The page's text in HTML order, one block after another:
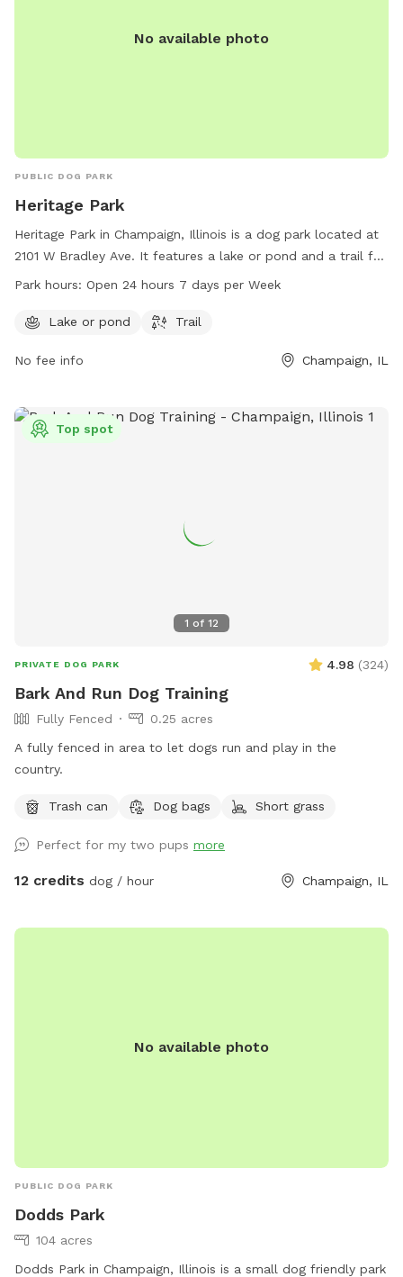
No available photo
PUBLIC DOG PARK
Heritage Park
Heritage Park in Champaign, Illinois is a dog park located at
2101 W Bradley Ave. It features a lake or pond and a trail for
dogs to explore. The park is open 24 hours a day, 7 days a
and socialize.
Park hours: Open 24 hours 7 days per Week
Lake or pond Trail
No fee info Champaign, IL
1 of 12
Top spot
PRIVATE DOG PARK 4.98 (324)
Bark And Run Dog Training
Fully Fenced
0.25 acres
A fully fenced in area to let dogs run and play in the
country.
Trash can Dog bags Short grass
Perfect for my two pups more
12 credits dog / hour Champaign, IL
No available photo
PUBLIC DOG PARK
Dodds Park
104 acres
Dodds Park in Champaign, Illinois is a small dog friendly park